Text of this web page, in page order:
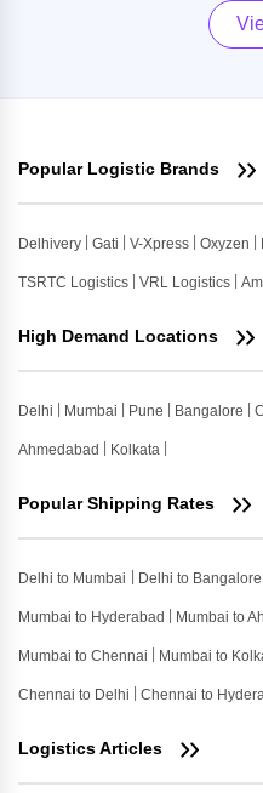
Popular Logistic Brands
Delhivery Gati V-Xpress Oxyzen
TSRTC Logistics VRL Logistics
High Demand Locations
Delhi Mumbai Pune Bangalore
Ahmedabad Kolkata
Popular Shipping Rates
Delhi to Mumbai Delhi to Bangalore
Mumbai to Hyderabad Mumbai to
Mumbai to Chennai Mumbai to
Chennai to Delhi Chennai to
Logistics Articles